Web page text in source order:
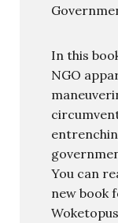
In this
NGO
You can
new book